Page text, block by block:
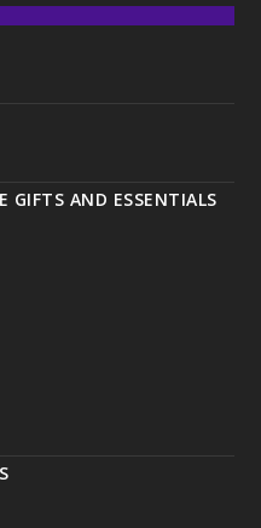
GIFTS AND ESSENTIALS